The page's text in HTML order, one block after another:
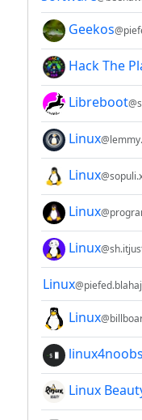
Geekos
Hack The
Libreboot
Linux
Linux
Linux
Linux
Linux
Linux
linux4noobs
Linux